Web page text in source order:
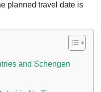
planned travel date is
and Schengen